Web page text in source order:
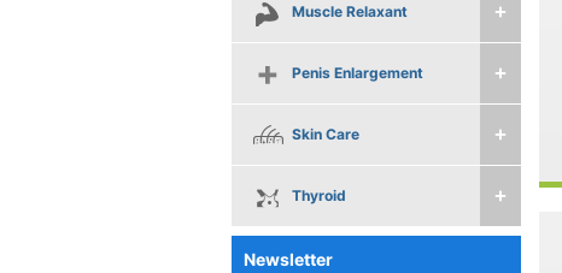
Muscle Relaxant
Penis Enlargement
Skin Care
Thyroid
Newsletter